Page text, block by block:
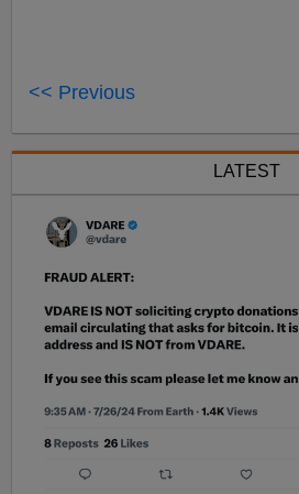
<< Previous
LATEST